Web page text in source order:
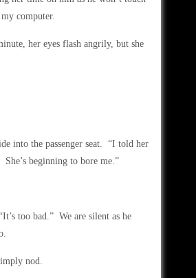
computer.
her eyes flash angrily, but she
into the passenger seat. “I told her
beginning to bore me.”
too bad.” We are silent as he
nod.